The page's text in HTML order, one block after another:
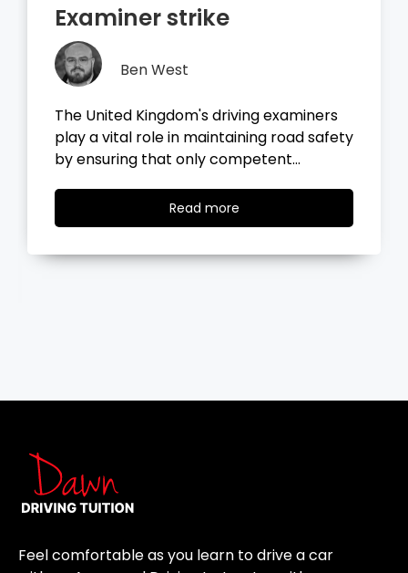
Driving Theory Test
Ben West
It all started with the dreaded theory
test, before you take your driving test on
the road, you…
Read moreRead
more
Feel comfortable as you learn to drive a car